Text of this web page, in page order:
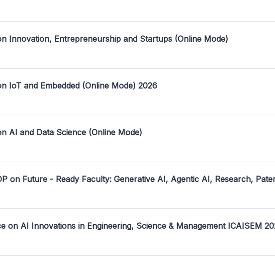
Innovation, Entrepreneurship and Startups (Online Mode)
IoT and Embedded (Online Mode) 2026
AI and Data Science (Online Mode)
on Future - Ready Faculty: Generative AI, Agentic AI, Research,
on AI Innovations in Engineering, Science & Management ICAISEM